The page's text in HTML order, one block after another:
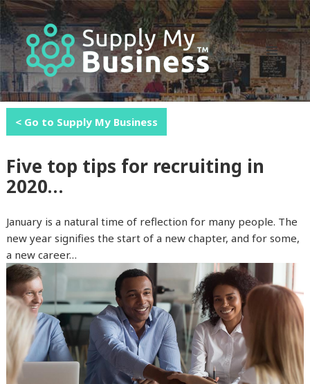
MENU
AND
WIDGETS
< Go to Supply My Business
Five top tips for recruiting in
2020…
January is a natural time of reflection for many people. The
new year signifies the start of a new chapter, and for some,
a new career…